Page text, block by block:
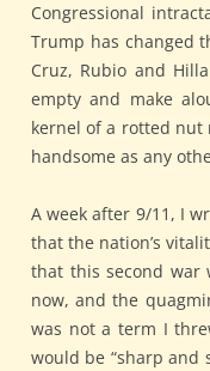
Congressional
Trump has changed
Cruz, Rubio and
empty and make
kernel of a rotted nut
handsome as any
A week after 9/11, I
that the nation’s
that this second war
now, and the
was not a term I
would be “sharp and